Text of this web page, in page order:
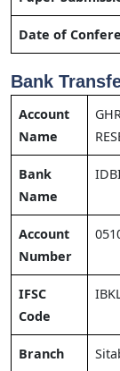
Date of
Bank
Account
Name
Bank
Name
Account
Number
IFSC
Code
Branch